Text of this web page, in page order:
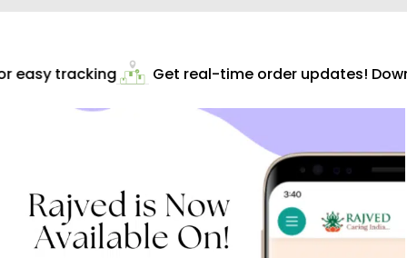
easy tracking Get real-time order updates!